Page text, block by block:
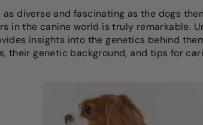
as diverse and fascinating as the dogs
in the canine world is truly remarkable.
insights into the genetics behind
their genetic background, and tips for